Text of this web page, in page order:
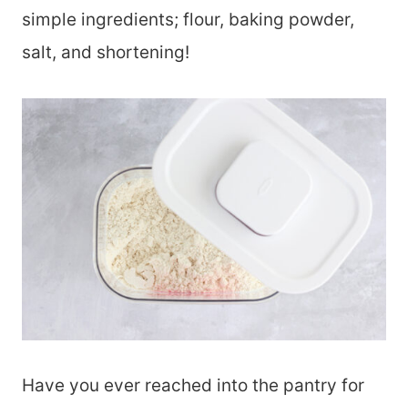
simple ingredients; flour, baking powder,
salt, and shortening!
Have you ever reached into the pantry for